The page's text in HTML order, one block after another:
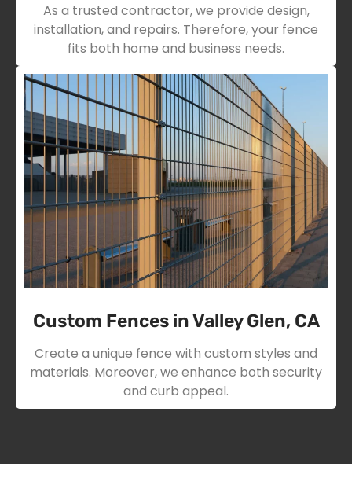
As a trusted contractor, we provide design,
installation, and repairs. Therefore, your fence
fits both home and business needs.
Custom Fences in Valley Glen, CA
Create a unique fence with custom styles and
materials. Moreover, we enhance both security
and curb appeal.